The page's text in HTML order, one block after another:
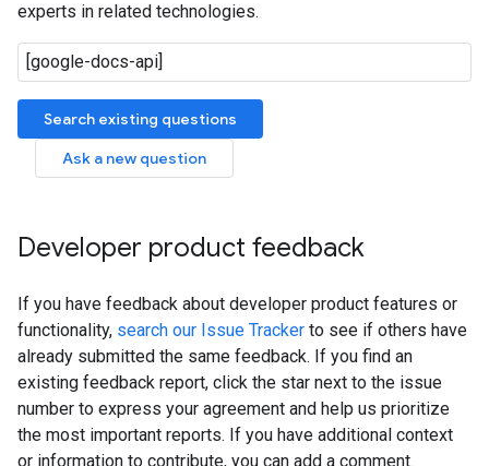
experts in related technologies.
Search existing questions
Ask a new question
Developer product feedback
If you have feedback about developer product features or
functionality, search our Issue Tracker to see if others have
already submitted the same feedback. If you find an
existing feedback report, click the star next to the issue
number to express your agreement and help us prioritize
the most important reports. If you have additional context
or information to contribute, you can add a comment.